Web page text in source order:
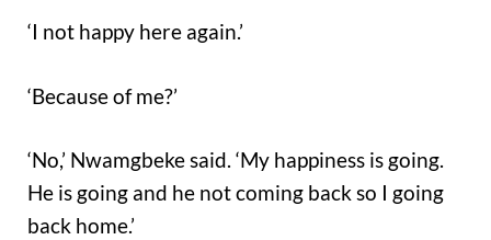
‘I not happy here again.’
‘Because of me?’
‘No,’ Nwamgbeke said. ‘My happiness is going.
He is going and he not coming back so I going
back home.’